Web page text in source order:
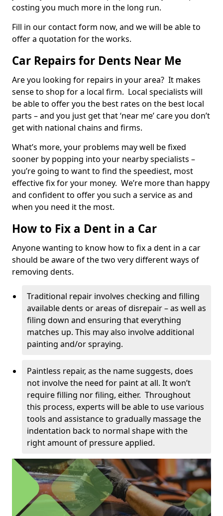
costing you much more in the long run.
Fill in our contact form now, and we will be able to
offer a quotation for the works.
Car Repairs for Dents Near Me
Are you looking for repairs in your area? It makes
sense to shop for a local firm. Local specialists will
be able to offer you the best rates on the best local
parts – and you just get that ‘near me’ care you don’t
get with national chains and firms.
What’s more, your problems may well be fixed
sooner by popping into your nearby specialists –
you’re going to want to find the speediest, most
effective fix for your money. We’re more than happy
and confident to offer you such a service as and
when you need it the most.
How to Fix a Dent in a Car
Anyone wanting to know how to fix a dent in a car
should be aware of the two very different ways of
removing dents.
Traditional repair involves checking and filling
available dents or areas of disrepair – as well as
filing down and ensuring that everything
matches up. This may also involve additional
painting and/or spraying.
Paintless repair, as the name suggests, does
not involve the need for paint at all. It won’t
require filling nor filing, either. Throughout
this process, experts will be able to use various
tools and assistance to gradually massage the
indentation back to normal shape with the
right amount of pressure applied.